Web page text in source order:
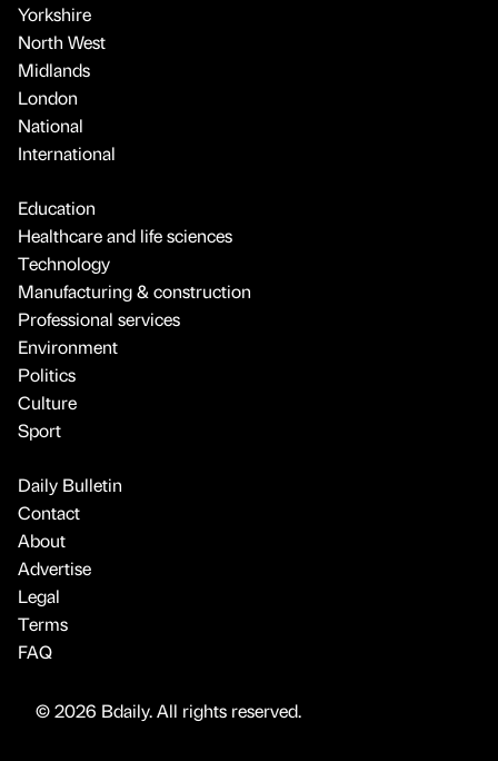
Yorkshire
North West
Midlands
London
National
International
Education
Healthcare and life sciences
Technology
Manufacturing & construction
Professional services
Environment
Politics
Culture
Sport
Daily Bulletin
Contact
About
Advertise
Legal
Terms
FAQ
© 2026 Bdaily. All rights reserved.